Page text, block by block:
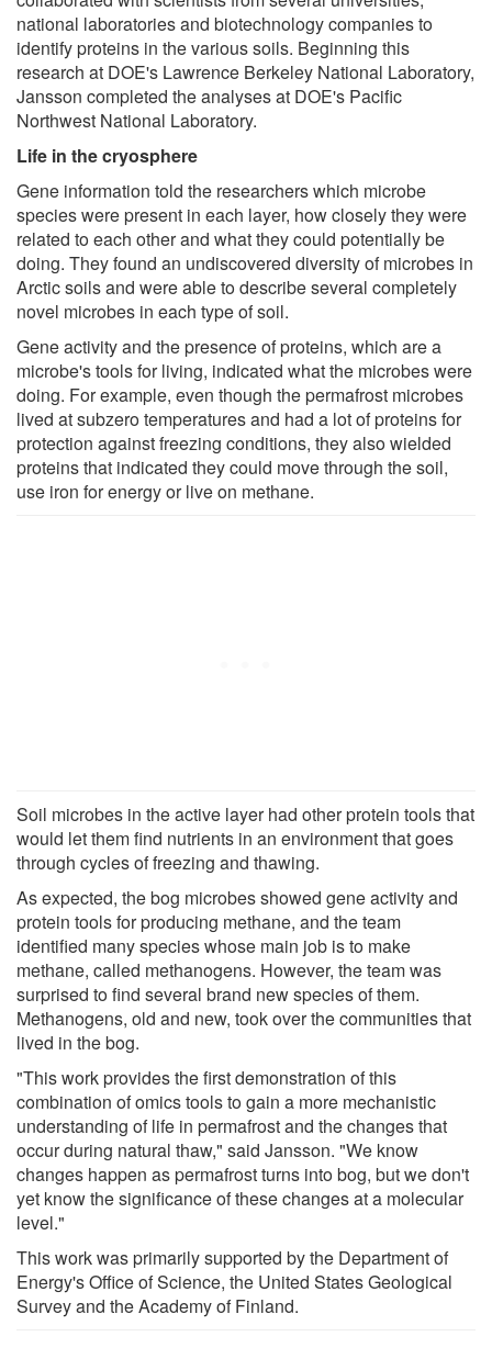
national laboratories and biotechnology companies to
identify proteins in the various soils. Beginning this
research at DOE's Lawrence Berkeley National Laboratory,
Jansson completed the analyses at DOE's Pacific
Northwest National Laboratory.
Life in the cryosphere
Gene information told the researchers which microbe
species were present in each layer, how closely they were
related to each other and what they could potentially be
doing. They found an undiscovered diversity of microbes in
Arctic soils and were able to describe several completely
novel microbes in each type of soil.
Gene activity and the presence of proteins, which are a
microbe's tools for living, indicated what the microbes were
doing. For example, even though the permafrost microbes
lived at subzero temperatures and had a lot of proteins for
protection against freezing conditions, they also wielded
proteins that indicated they could move through the soil,
use iron for energy or live on methane.
Soil microbes in the active layer had other protein tools that
would let them find nutrients in an environment that goes
through cycles of freezing and thawing.
As expected, the bog microbes showed gene activity and
protein tools for producing methane, and the team
identified many species whose main job is to make
methane, called methanogens. However, the team was
surprised to find several brand new species of them.
Methanogens, old and new, took over the communities that
lived in the bog.
"This work provides the first demonstration of this
combination of omics tools to gain a more mechanistic
understanding of life in permafrost and the changes that
occur during natural thaw," said Jansson. "We know
changes happen as permafrost turns into bog, but we don't
yet know the significance of these changes at a molecular
level."
This work was primarily supported by the Department of
Energy's Office of Science, the United States Geological
Survey and the Academy of Finland.